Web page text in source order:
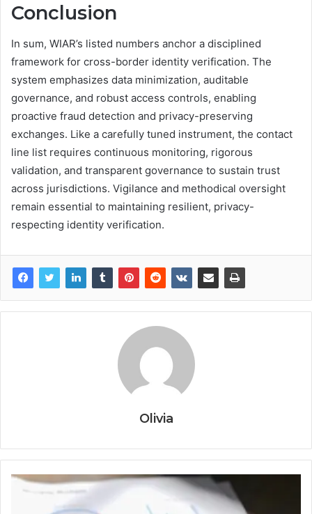
Conclusion
In sum, WIAR’s listed numbers anchor a disciplined
framework for cross-border identity verification. The
system emphasizes data minimization, auditable
governance, and robust access controls, enabling
proactive fraud detection and privacy-preserving
exchanges. Like a carefully tuned instrument, the contact
line list requires continuous monitoring, rigorous
validation, and transparent governance to sustain trust
across jurisdictions. Vigilance and methodical oversight
remain essential to maintaining resilient, privacy-
respecting identity verification.
Olivia